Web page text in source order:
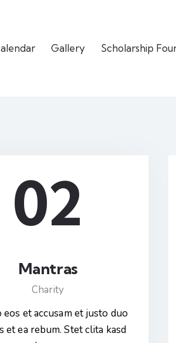
Gallery Scholarship
02
Mantras
Charity
et accusam et justo duo
et ea rebum. Stet clita kasd